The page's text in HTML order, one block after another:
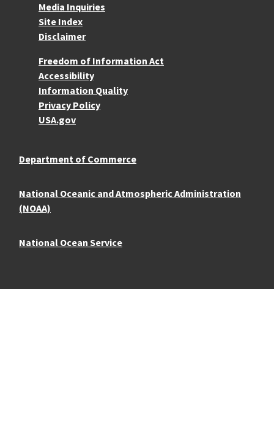
Media Inquiries
Site Index
Disclaimer
More Resources
Freedom of Information Act
Accessibility
Information Quality
Privacy Policy
USA.gov
Department of Commerce
National Oceanic and Atmospheric Administration
(NOAA)
National Ocean Service